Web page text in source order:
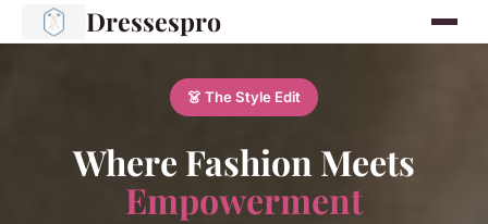
Dressespro
👗 The Style Edit
Where Fashion Meets
Empowerment